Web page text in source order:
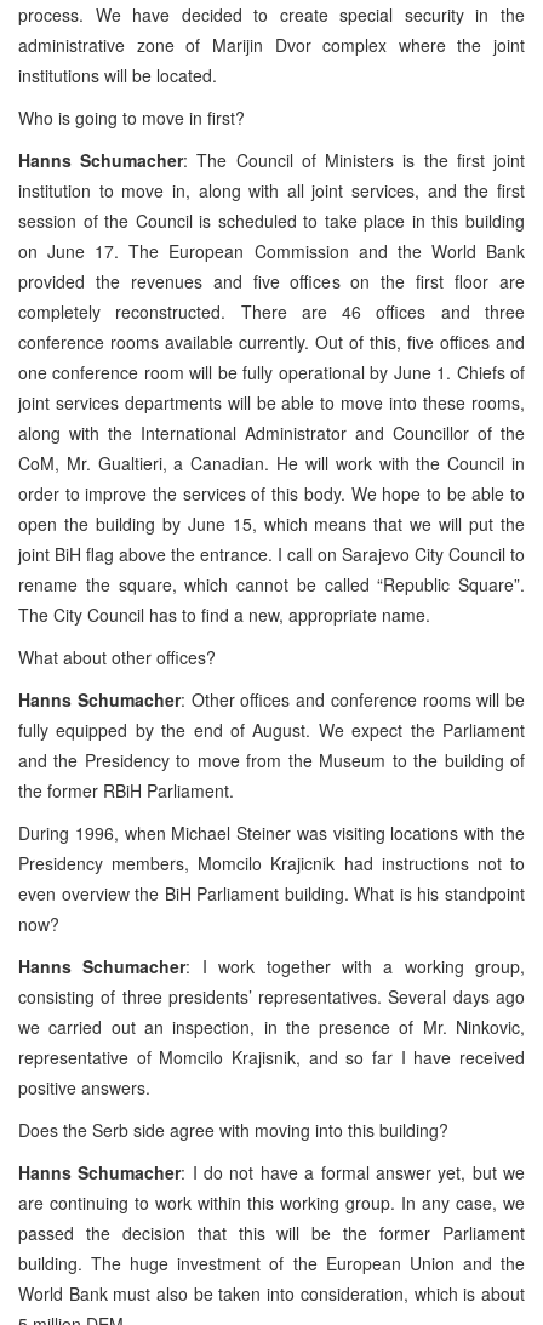
process. We have decided to create special security in the
administrative zone of Marijin Dvor complex where the joint
institutions will be located.
Who is going to move in first?
Hanns Schumacher: The Council of Ministers is the first joint
institution to move in, along with all joint services, and the first
session of the Council is scheduled to take place in this building
on June 17. The European Commission and the World Bank
provided the revenues and five offices on the first floor are
completely reconstructed. There are 46 offices and three
conference rooms available currently. Out of this, five offices and
one conference room will be fully operational by June 1. Chiefs of
joint services departments will be able to move into these rooms,
along with the International Administrator and Councillor of the
CoM, Mr. Gualtieri, a Canadian. He will work with the Council in
order to improve the services of this body. We hope to be able to
open the building by June 15, which means that we will put the
joint BiH flag above the entrance. I call on Sarajevo City Council to
rename the square, which cannot be called “Republic Square”.
The City Council has to find a new, appropriate name.
What about other offices?
Hanns Schumacher: Other offices and conference rooms will be
fully equipped by the end of August. We expect the Parliament
and the Presidency to move from the Museum to the building of
the former RBiH Parliament.
During 1996, when Michael Steiner was visiting locations with the
Presidency members, Momcilo Krajicnik had instructions not to
even overview the BiH Parliament building. What is his standpoint
now?
Hanns Schumacher: I work together with a working group,
consisting of three presidents’ representatives. Several days ago
we carried out an inspection, in the presence of Mr. Ninkovic,
representative of Momcilo Krajisnik, and so far I have received
positive answers.
Does the Serb side agree with moving into this building?
Hanns Schumacher: I do not have a formal answer yet, but we
are continuing to work within this working group. In any case, we
passed the decision that this will be the former Parliament
building. The huge investment of the European Union and the
World Bank must also be taken into consideration, which is about